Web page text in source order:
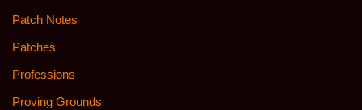
Patch Notes
Patches
Professions
Proving Grounds